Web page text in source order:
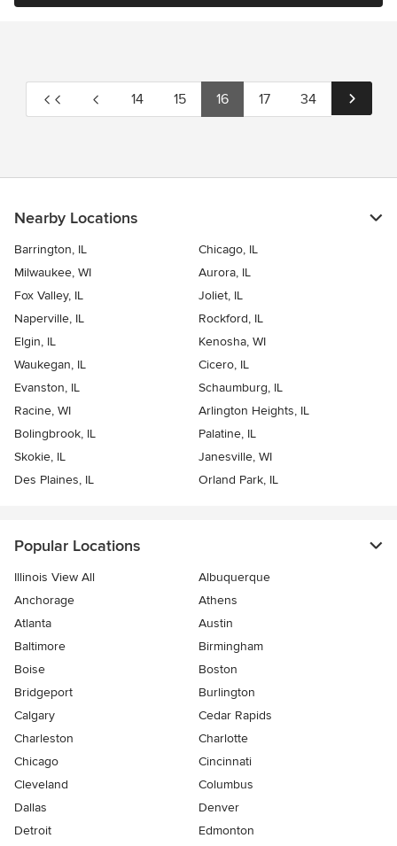
14 15 16 17 34
Nearby Locations
Barrington, IL
Chicago, IL
Milwaukee, WI
Aurora, IL
Fox Valley, IL
Joliet, IL
Naperville, IL
Rockford, IL
Elgin, IL
Kenosha, WI
Waukegan, IL
Cicero, IL
Evanston, IL
Schaumburg, IL
Racine, WI
Arlington Heights, IL
Bolingbrook, IL
Palatine, IL
Skokie, IL
Janesville, WI
Des Plaines, IL
Orland Park, IL
Popular Locations
Illinois View All
Albuquerque
Anchorage
Athens
Atlanta
Austin
Baltimore
Birmingham
Boise
Boston
Bridgeport
Burlington
Calgary
Cedar Rapids
Charleston
Charlotte
Chicago
Cincinnati
Cleveland
Columbus
Dallas
Denver
Detroit
Edmonton